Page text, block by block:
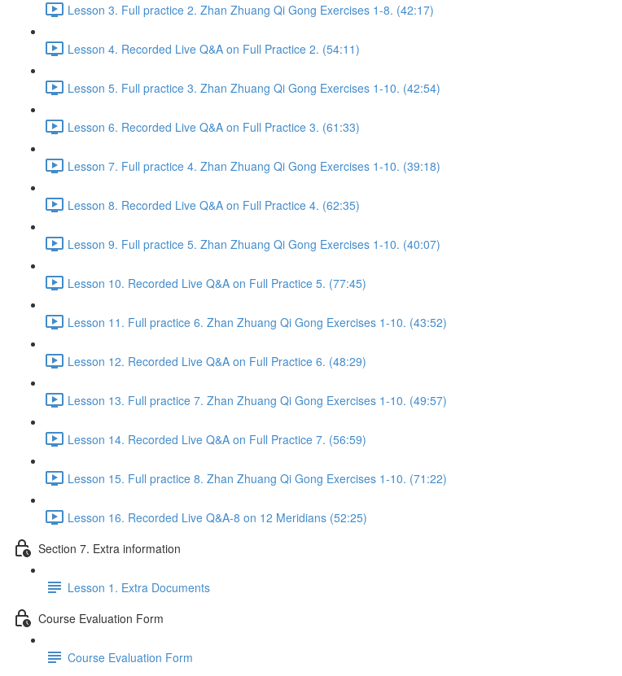
Lesson 3. Full practice 2. Zhan Zhuang Qi Gong Exercises 1-8. (42:17)
Lesson 4. Recorded Live Q&A on Full Practice 2. (54:11)
Lesson 5. Full practice 3. Zhan Zhuang Qi Gong Exercises 1-10. (42:54)
Lesson 6. Recorded Live Q&A on Full Practice 3. (61:33)
Lesson 7. Full practice 4. Zhan Zhuang Qi Gong Exercises 1-10. (39:18)
Lesson 8. Recorded Live Q&A on Full Practice 4. (62:35)
Lesson 9. Full practice 5. Zhan Zhuang Qi Gong Exercises 1-10. (40:07)
Lesson 10. Recorded Live Q&A on Full Practice 5. (77:45)
Lesson 11. Full practice 6. Zhan Zhuang Qi Gong Exercises 1-10. (43:52)
Lesson 12. Recorded Live Q&A on Full Practice 6. (48:29)
Lesson 13. Full practice 7. Zhan Zhuang Qi Gong Exercises 1-10. (49:57)
Lesson 14. Recorded Live Q&A on Full Practice 7. (56:59)
Lesson 15. Full practice 8. Zhan Zhuang Qi Gong Exercises 1-10. (71:22)
Lesson 16. Recorded Live Q&A-8 on 12 Meridians (52:25)
Section 7. Extra information
Lesson 1. Extra Documents
Course Evaluation Form
Course Evaluation Form